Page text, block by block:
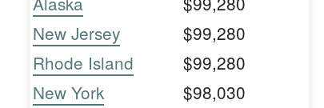
New Jersey
$99,280
Rhode Island
$99,280
New York
$98,030